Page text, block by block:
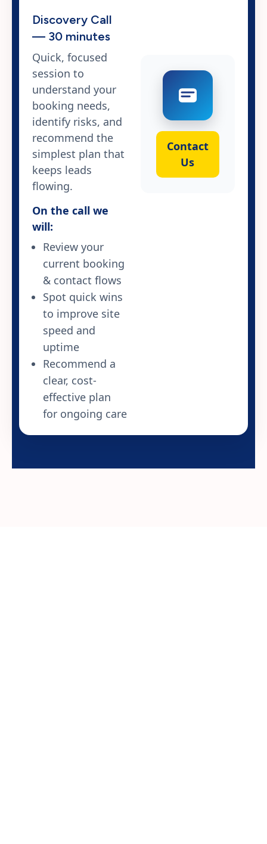
Discovery Call
— 30 minutes
Quick, focused
session to
understand your
booking needs,
identify risks, and
recommend the
simplest plan that
keeps leads
flowing.
On the call we
will:
Review your
current booking
& contact flows
Spot quick wins
to improve site
speed and
uptime
Recommend a
clear, cost-
effective plan
for ongoing care
Contact
Us